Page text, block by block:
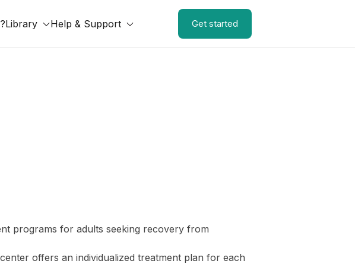
Library Help & Support Get started
programs for adults seeking recovery from
offers an individualized treatment plan for each